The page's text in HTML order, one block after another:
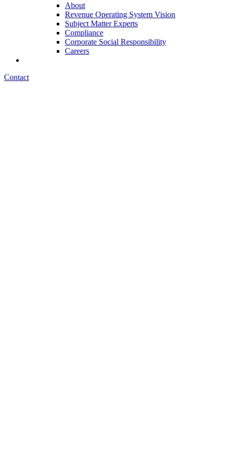
About
Revenue Operating System Vision
Subject Matter Experts
Compliance
Corporate Social Responsibility
Careers
Contact